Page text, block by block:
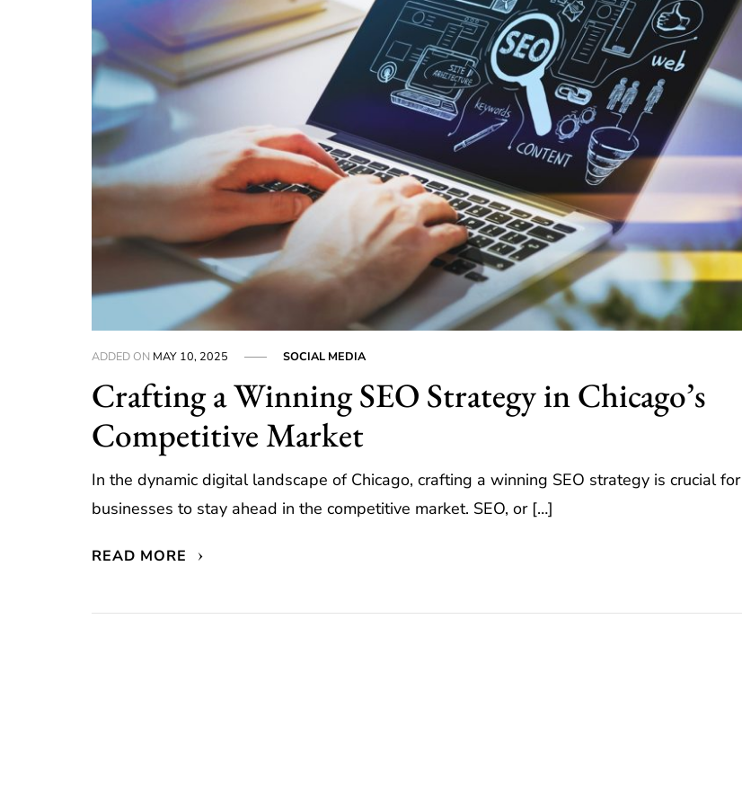
ADDED ON MAY 10, 2025 SOCIAL MEDIA
Crafting a Winning SEO Strategy in Chicago’s
Competitive Market
In the dynamic digital landscape of Chicago, crafting a winning SEO strategy is crucial for
businesses to stay ahead in the competitive market. SEO, or […]
READ MORE